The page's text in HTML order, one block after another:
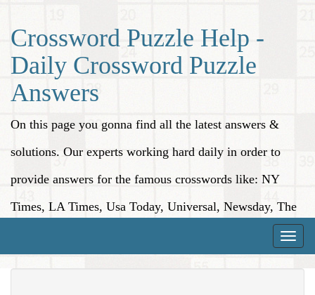
Crossword Puzzle Help -
Daily Crossword Puzzle
Answers
On this page you gonna find all the latest answers &
solutions. Our experts working hard daily in order to
provide answers for the famous crosswords like: NY
Times, LA Times, Usa Today, Universal, Newsday, The
Toggle